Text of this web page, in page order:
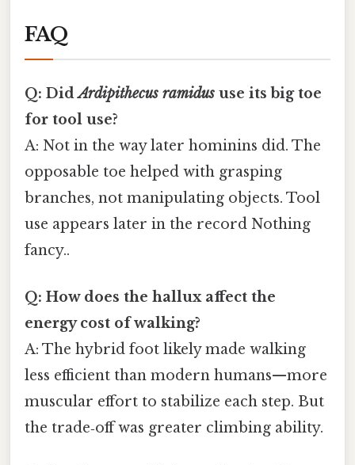
FAQ
Q: DidArdipithecus ramidus use its big toe
for tool use?
A: Not in the way later hominins did. The
opposable toe helped with grasping
branches, not manipulating objects. Tool
use appears later in the record Nothing
fancy..
Q: How does the hallux affect the
energy cost of walking?
A: The hybrid foot likely made walking
less efficient than modern humans—more
muscular effort to stabilize each step. But
the trade‑off was greater climbing ability.